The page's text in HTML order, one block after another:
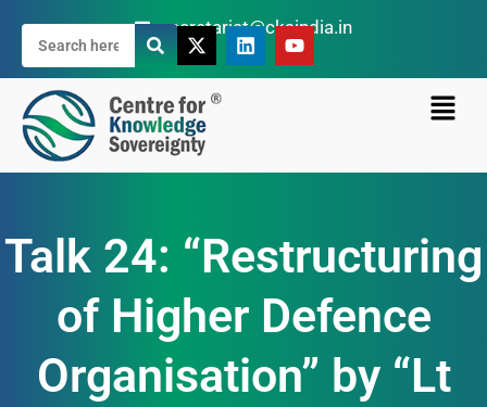
secretariat@cksindia.in
Talk 24: “Restructuring
of Higher Defence
Organisation” by “Lt